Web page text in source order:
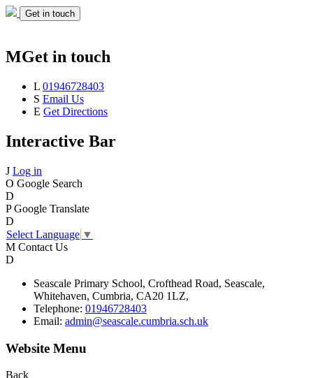
Get in touch
MGet in touch
L 01946728403
S Email Us
E Get Directions
Interactive Bar
J Log in
O Google Search
D
P Google Translate
D
Select Language ▼
M Contact Us
D
Seascale Primary School, Crofthead Road, Seascale,
Whitehaven, Cumbria, CA20 1LZ,
Telephone: 01946728403
Email: admin@seascale.cumbria.sch.uk
Website Menu
Back